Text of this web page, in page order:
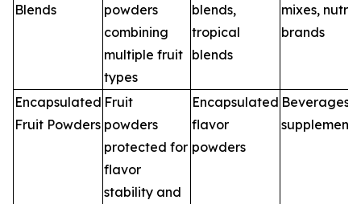
Blends
powders
combining
multiple fruit
types
blends,
tropical
blends
mixes,
brands
Encapsulated
Fruit Powders
Fruit
powders
protected for
flavor
stability and
Encapsulated
flavor
powders
Beverages,
supplements